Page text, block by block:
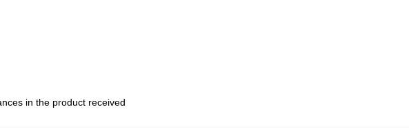
in the product received